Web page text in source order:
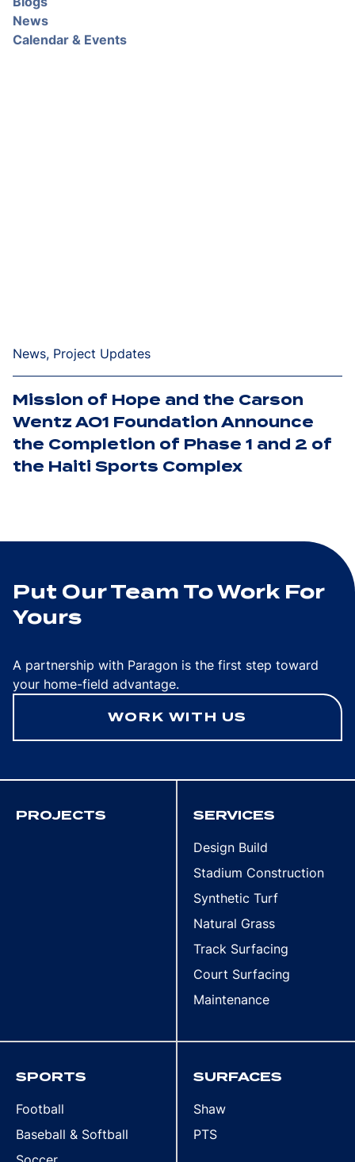
News
Calendar & Events
News, Project Updates
Mission of Hope and the Carson
Wentz AO1 Foundation Announce
the Completion of Phase 1 and 2 of
the Haiti Sports Complex
Put Our Team To Work For
Yours
A partnership with Paragon is the first step toward
your home-field advantage.
WORK WITH US
PROJECTS SERVICES
Design Build
Stadium Construction
Synthetic Turf
Natural Grass
Track Surfacing
Court Surfacing
Maintenance
SPORTS
Football
Baseball & Softball
SURFACES
Shaw
PTS